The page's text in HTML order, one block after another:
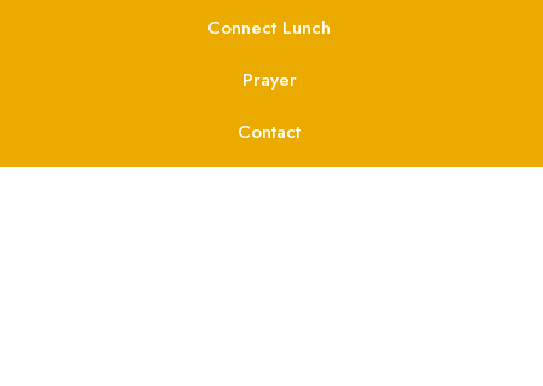
Connect Lunch
Prayer
Contact